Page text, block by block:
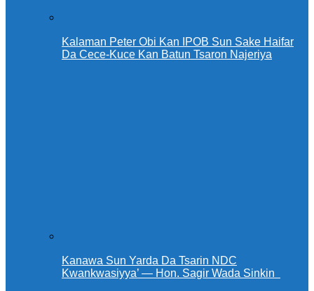
Kalaman Peter Obi Kan IPOB Sun Sake Haifar
Da Cece-Kuce Kan Batun Tsaron Najeriya
Kanawa Sun Yarda Da Tsarin NDC
Kwankwasiyya’ — Hon. Sagir Wada Sinkin ‎ ‎